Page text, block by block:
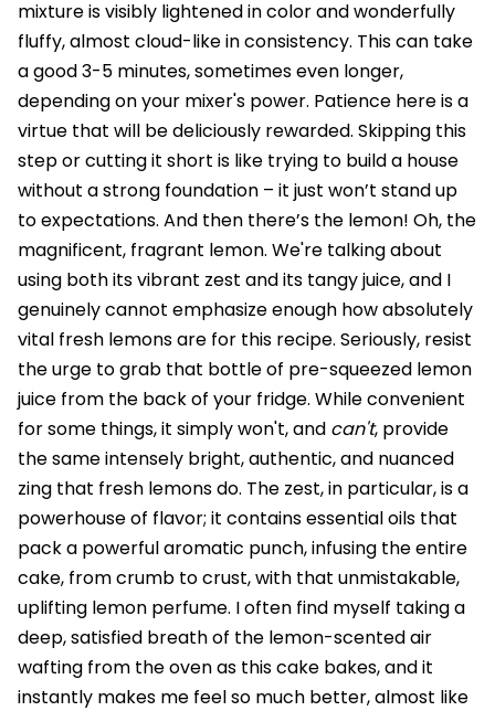
mixture is visibly lightened in color and wonderfully
fluffy, almost cloud-like in consistency. This can take
a good 3-5 minutes, sometimes even longer,
depending on your mixer's power. Patience here is a
virtue that will be deliciously rewarded. Skipping this
step or cutting it short is like trying to build a house
without a strong foundation – it just won’t stand up
to expectations. And then there’s the lemon! Oh, the
magnificent, fragrant lemon. We're talking about
using both its vibrant zest and its tangy juice, and I
genuinely cannot emphasize enough how absolutely
vital fresh lemons are for this recipe. Seriously, resist
the urge to grab that bottle of pre-squeezed lemon
juice from the back of your fridge. While convenient
for some things, it simply won't, and can't, provide
the same intensely bright, authentic, and nuanced
zing that fresh lemons do. The zest, in particular, is a
powerhouse of flavor; it contains essential oils that
pack a powerful aromatic punch, infusing the entire
cake, from crumb to crust, with that unmistakable,
uplifting lemon perfume. I often find myself taking a
deep, satisfied breath of the lemon-scented air
wafting from the oven as this cake bakes, and it
instantly makes me feel so much better, almost like